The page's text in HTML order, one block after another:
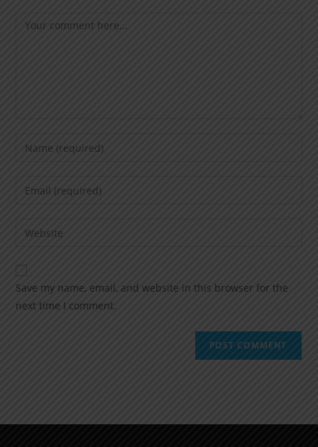
Save my name, email, and website in this browser for the
next time I comment.